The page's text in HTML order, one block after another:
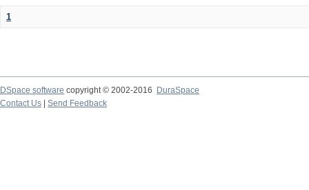
1
DSpace software copyright © 2002-2016
DuraSpace
Contact Us
Send Feedback